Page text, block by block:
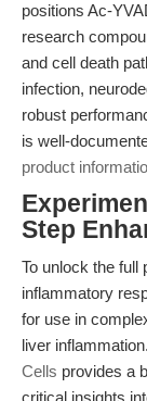
positions Ac-
research
and cell death
infection,
robust
is well-
product
Step
To unlock the full
inflammatory
for use in
liver
Cells provides a
critical insights